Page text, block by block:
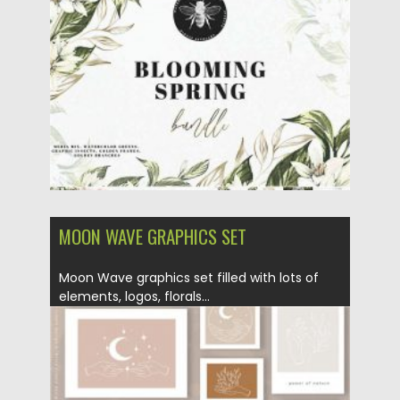
Posted on 27.11.2020 by Spread
Updated on
MOON WAVE GRAPHICS SET
Moon Wave graphics set filled with lots of
elements, logos, florals...
Posted on 02.04.2020 by Spread
Updated on 24.03.2024